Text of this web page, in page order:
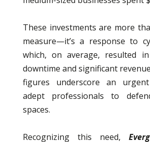
These investments are more
measure—it’s a response to
which, on average, resulted
downtime and significant
figures underscore an
adept professionals to
spaces.
Recognizing this need,